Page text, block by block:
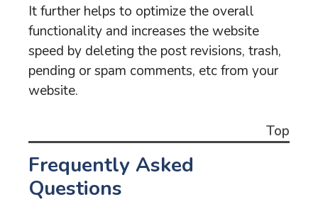
It further helps to optimize the overall
functionality and increases the website
speed by deleting the post revisions, trash,
pending or spam comments, etc from your
website.
Top
Frequently Asked
Questions